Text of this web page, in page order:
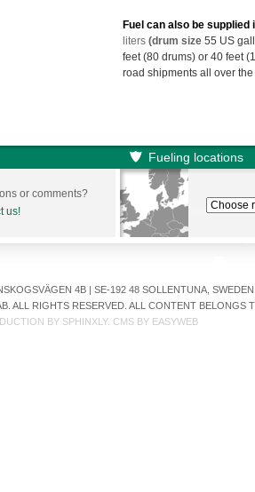
Fuel can also be
liters (drum size 55 US
feet (80 drums) or 40 feet
road shipments all over
Fueling locations
or comments?
us!
4B | SE-192 48 SOLLENTUNA,
ALL RIGHTS RESERVED. ALL CONTENT
BY SPHINXLY. CMS BY EASYWEB